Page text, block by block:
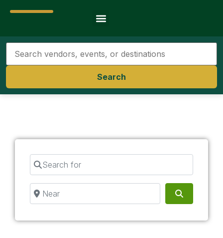
Search
Search for
Near